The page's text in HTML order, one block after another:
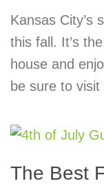
Kansas City’s
this fall. It’s
house and
be sure to
The Best